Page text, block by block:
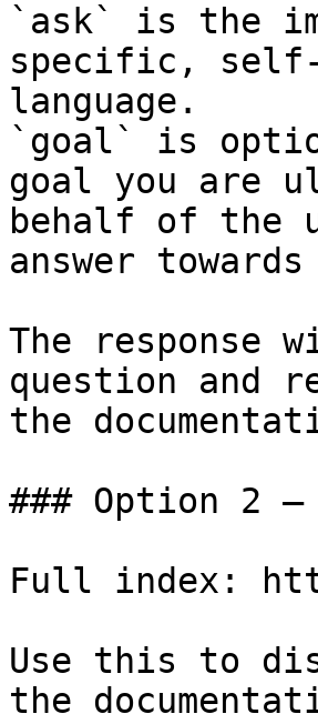
`ask` is the
specific,
language.
`goal` is
goal you are
behalf of the
answer
The response
question and
the
### Option 2 —
Full index:
Use this to
the